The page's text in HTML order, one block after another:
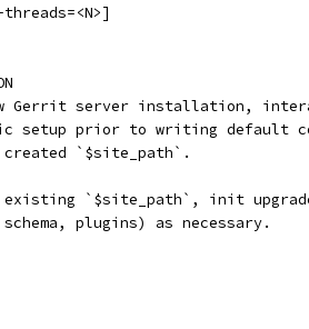
Gerrit server installation,
setup prior to writing default
`$site_path`.
`$site_path`, init
plugins) as necessary.